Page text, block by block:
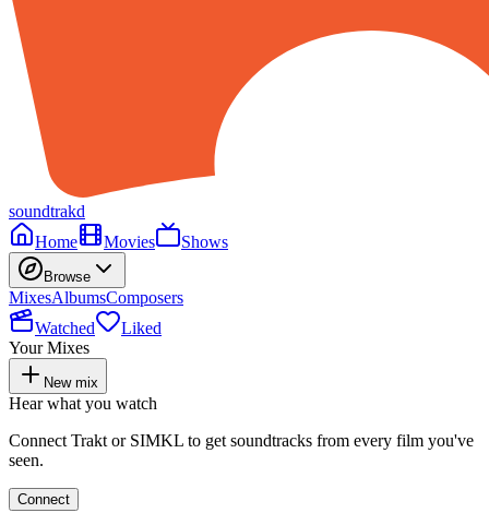
soundtrakd
Home
Movies Shows
Browse
MixesAlbumsComposers
Watched
Liked
Your Mixes
New mix
Hear what you watch
Connect Trakt or SIMKL to get soundtracks from every film you've
seen.
Connect